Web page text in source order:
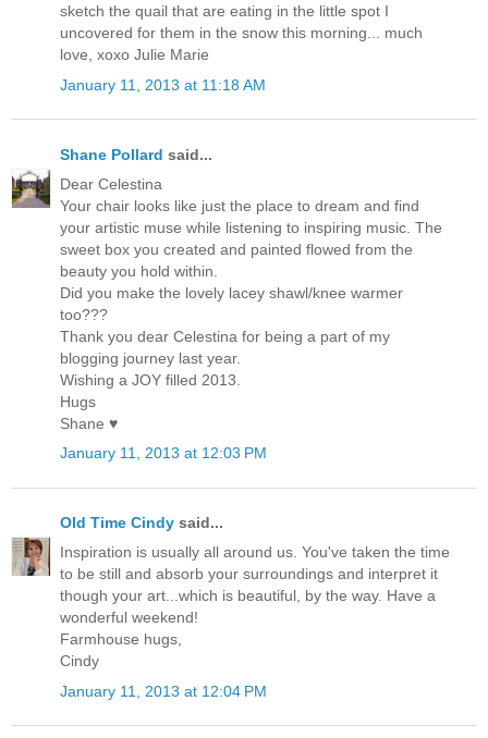
sketch the quail that are eating in the little spot I
uncovered for them in the snow this morning... much
love, xoxo Julie Marie
January 11, 2013 at 11:18 AM
Shane Pollard said...
Dear Celestina
Your chair looks like just the place to dream and find
your artistic muse while listening to inspiring music. The
sweet box you created and painted flowed from the
beauty you hold within.
Did you make the lovely lacey shawl/knee warmer
too???
Thank you dear Celestina for being a part of my
blogging journey last year.
Wishing a JOY filled 2013.
Hugs
Shane ♥
January 11, 2013 at 12:03 PM
Old Time Cindy said...
Inspiration is usually all around us. You've taken the time
to be still and absorb your surroundings and interpret it
though your art...which is beautiful, by the way. Have a
wonderful weekend!
Farmhouse hugs,
Cindy
January 11, 2013 at 12:04 PM